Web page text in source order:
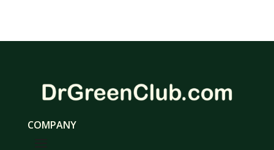
COMPANY